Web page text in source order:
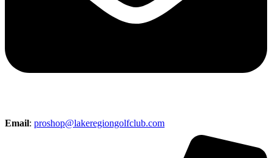
Email: proshop@lakeregiongolfclub.com